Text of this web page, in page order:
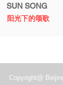
SUN SONG
阳光下的颂歌
Copyright@